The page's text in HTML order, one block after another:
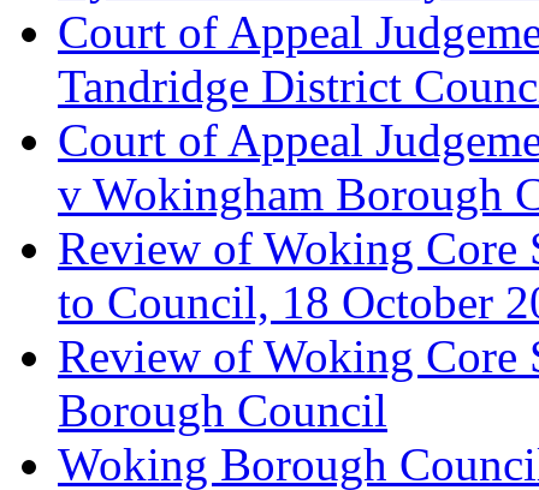
Court of Appeal
Tandridge District
Court of Appeal
v Wokingham Borough
Review of Woking Core
to Council, 18 October
Review of Woking
Borough Council
Woking Borough